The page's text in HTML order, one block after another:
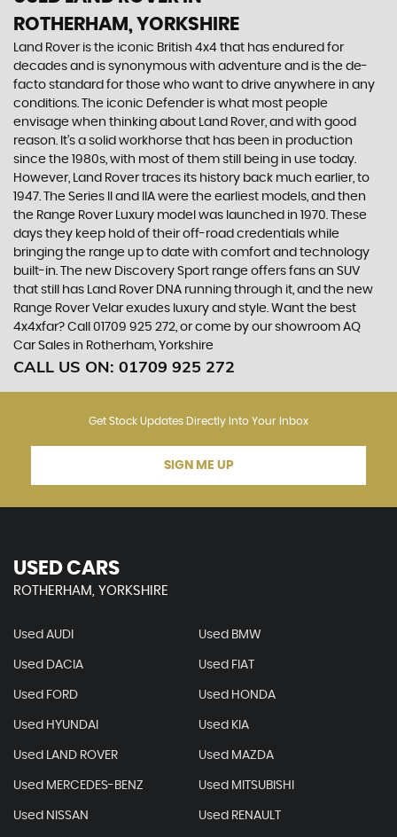
ROTHERHAM, YORKSHIRE
Land Rover is the iconic British 4x4 that has endured for
decades and is synonymous with adventure and is the de-
facto standard for those who want to drive anywhere in any
conditions. The iconic Defender is what most people
envisage when thinking about Land Rover, and with good
reason. It’s a solid workhorse that has been in production
since the 1980s, with most of them still being in use today.
However, Land Rover traces its history back much earlier, to
1947. The Series II and IIA were the earliest models, and then
the Range Rover Luxury model was launched in 1970. These
days they keep hold of their off-road credentials while
bringing the range up to date with comfort and technology
built-in. The new Discovery Sport range offers fans an SUV
that still has Land Rover DNA running through it, and the new
Range Rover Velar exudes luxury and style. Want the best
4x4xfar? Call 01709 925 272, or come by our showroom AQ
Car Sales in Rotherham, Yorkshire
CALL US ON: 01709 925 272
Get Stock Updates Directly Into Your Inbox
SIGN ME UP
USED CARS
ROTHERHAM, YORKSHIRE
Used AUDI Used BMW
Used DACIA Used FIAT
Used FORD Used HONDA
Used HYUNDAI Used KIA
Used LAND ROVER Used MAZDA
Used MERCEDES-BENZ Used MITSUBISHI
Used NISSAN Used RENAULT